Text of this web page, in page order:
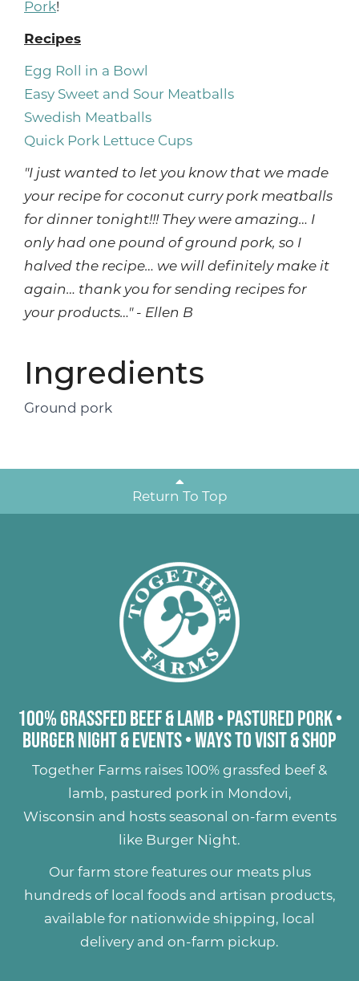
Pork!
Recipes
Egg Roll in a Bowl
Easy Sweet and Sour Meatballs
Swedish Meatballs
Quick Pork Lettuce Cups
"I just wanted to let you know that we made
your recipe for coconut curry pork meatballs
for dinner tonight!!! They were amazing… I
only had one pound of ground pork, so I
halved the recipe… we will definitely make it
again… thank you for sending recipes for
your products…" - Ellen B
Ingredients
Ground pork
Return To Top
100% Grassfed Beef & Lamb• Pastured Pork•
Burger Night & Events•Ways to Visit & Shop
Together Farms raises
100% grassfed beef &
lamb, pastured porkin Mondovi,
Wisconsin and hosts seasonal on-farm events
like Burger Night.
Our farm store features our meats plus
hundreds of local foods and artisan products,
available for nationwide shipping, local
delivery and on-farm pickup.